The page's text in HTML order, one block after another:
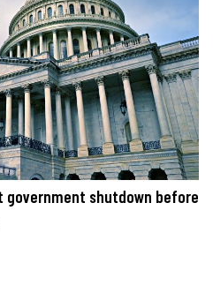
government shutdown before